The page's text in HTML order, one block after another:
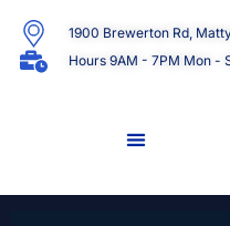
1900 Brewerton Rd,
Hours 9AM - 7PM Mon -